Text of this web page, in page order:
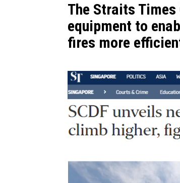
The Straits Times
equipment to
fires more